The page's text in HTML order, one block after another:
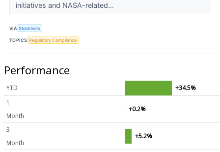
initiatives and NASA-related...
VIA Stocktwits
TOPICS Regulatory Compliance
Performance
YTD
+34.5%
1
Month
+0.2%
3
Month
+5.2%